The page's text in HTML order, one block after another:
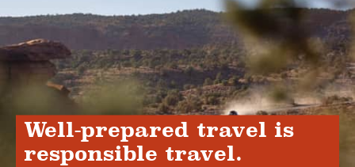
Well-prepared travel is
responsible travel.